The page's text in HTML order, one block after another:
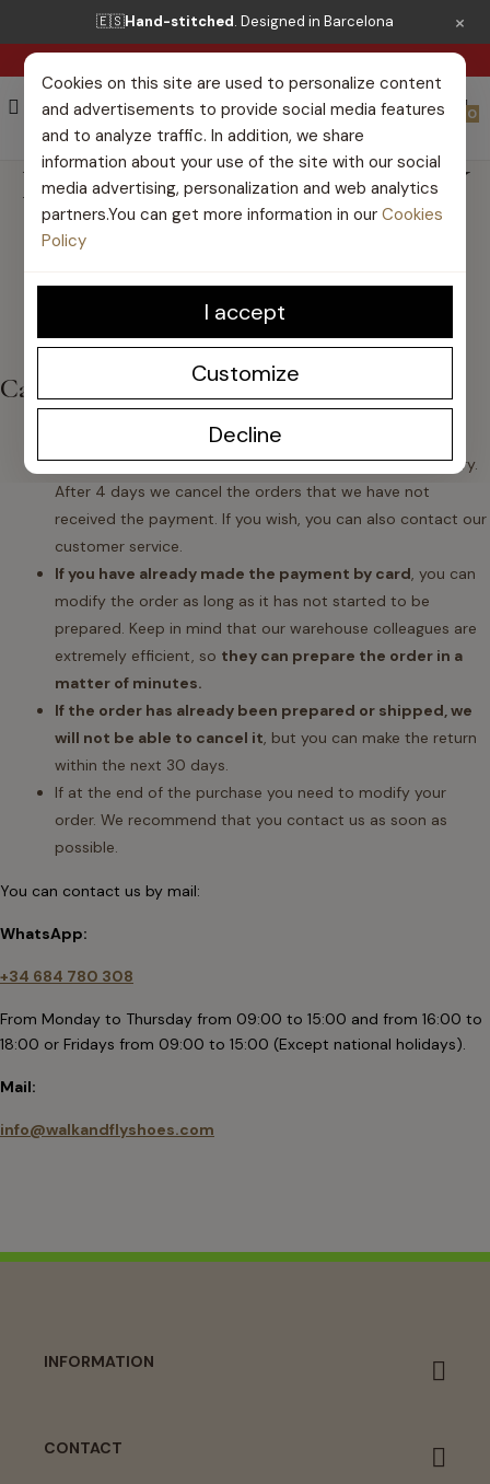
🇪🇸Hand-stitched. Designed in Barcelona ×
0
Cookies on this site are used to personalize content
and advertisements to provide social media features
and to analyze traffic. In addition, we share
information about your use of the site with our social
media advertising, personalization and web analytics
partners.You can get more information in our Cookies
Policy
Decline
Customize
I accept
I WANT TO CANCEL MY
ORDER
Cancel my order
If the payment method is bank transfer and you have
not yet made the payment for your order, do not worry.
After 4 days we cancel the orders that we have not
received the payment. If you wish, you can also contact our
customer service.
If you have already made the payment by card, you can
modify the order as long as it has not started to be
prepared. Keep in mind that our warehouse colleagues are
extremely efficient, so they can prepare the order in a
matter of minutes.
If the order has already been prepared or shipped, we
will not be able to cancel it, but you can make the return
within the next 30 days.
If at the end of the purchase you need to modify your
order. We recommend that you contact us as soon as
possible.
You can contact us by mail:
WhatsApp:
+34 684 780 308
From Monday to Thursday from 09:00 to 15:00 and from 16:00 to
18:00 or Fridays from 09:00 to 15:00 (Except national holidays).
Mail:
info@walkandflyshoes.com
INFORMATION
CONTACT